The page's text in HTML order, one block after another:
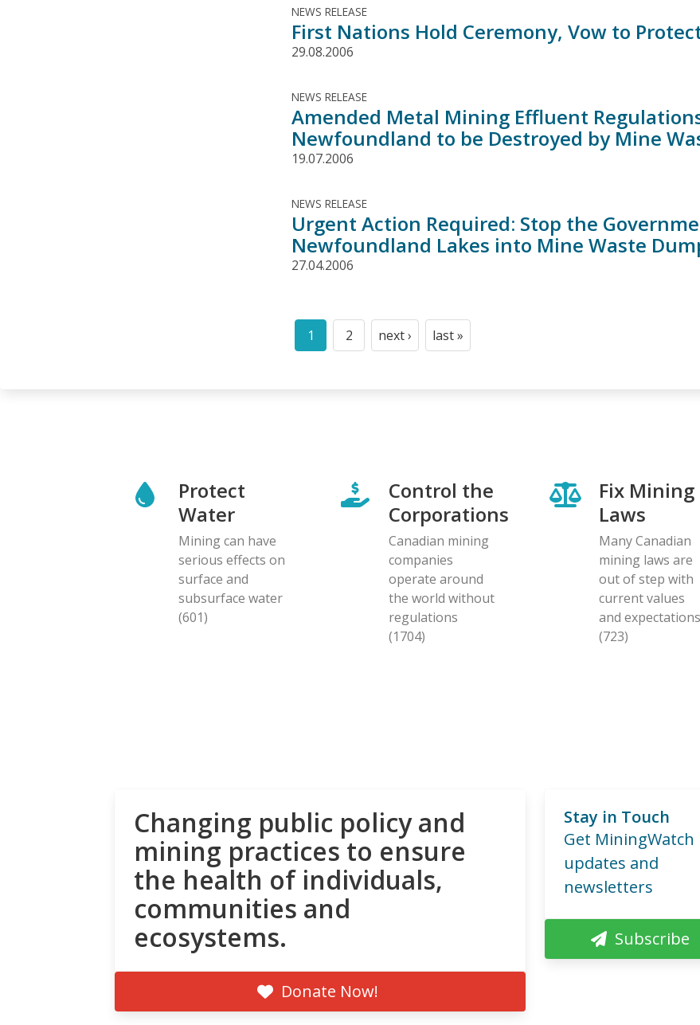
NEWS RELEASE
First Nations Hold Ceremony, Vow to
29.08.2006
NEWS RELEASE
Amended Metal Mining Effluent
Newfoundland to be Destroyed by Mine
19.07.2006
NEWS RELEASE
Urgent Action Required: Stop the
Newfoundland Lakes into Mine Waste
27.04.2006
Pagination
Current
1
Page
2
Next
next ›
Last
last »
Protect
Water
Mining can have
serious effects on
surface and
subsurface water
(601)
Control the
Corporations
Canadian mining
companies
operate around
the world without
regulations
(1704)
Fix Mining
Laws
Many Canadian
mining laws are
out of step with
current values
and expectations
(723)
Changing public policy and
mining practices to ensure
the health of individuals,
communities and
ecosystems.
Donate Now!
Stay in Touch
Get MiningWatch
updates and
newsletters
Subscribe